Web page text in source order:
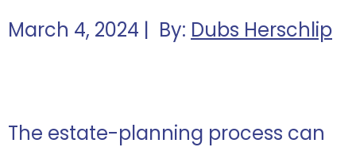
March 4, 2024 | By: Dubs Herschlip
The estate-planning process can